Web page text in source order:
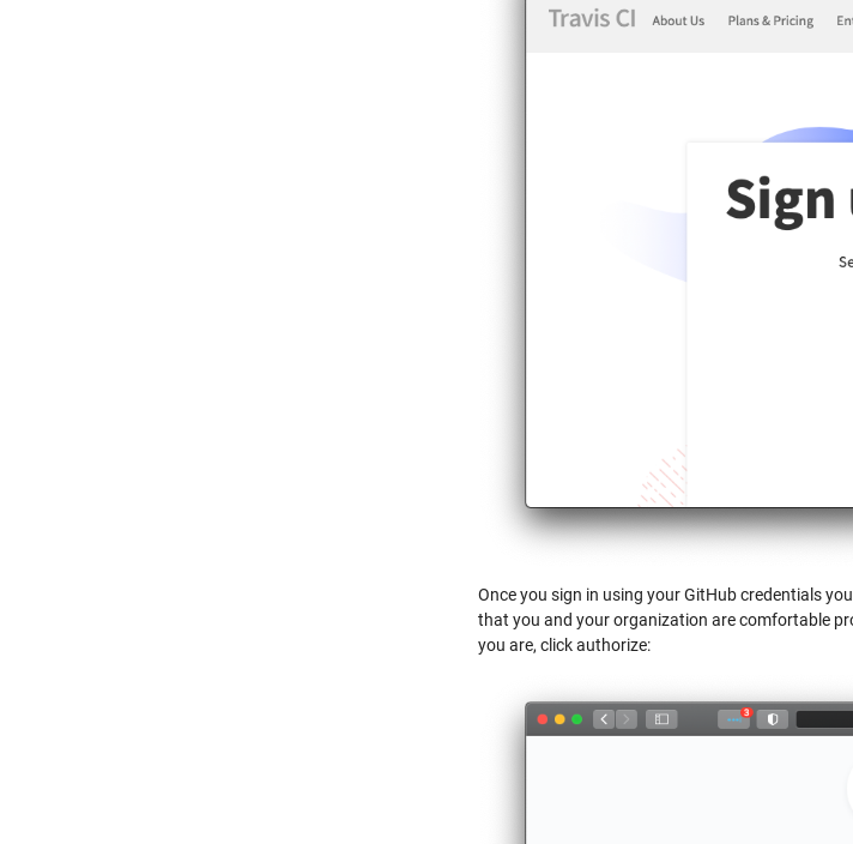
Once you sign in using your GitHub credentials
that you and your organization are comfortable
you are, click authorize: